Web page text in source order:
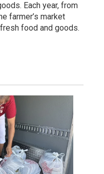
Each year, from
farmer’s market
food and goods.